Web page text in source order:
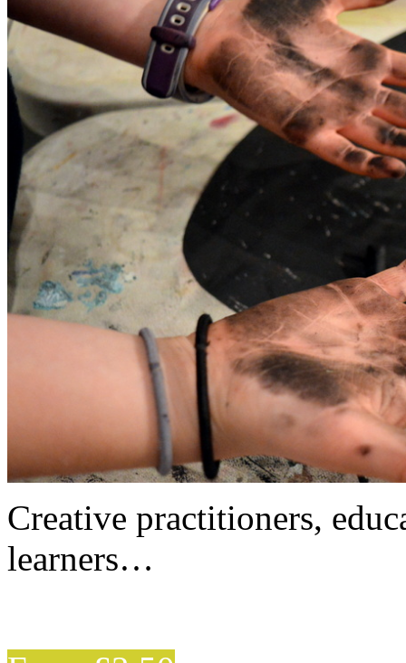
Creative practitioners,
learners…